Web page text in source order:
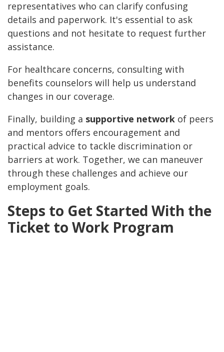
representatives who can clarify confusing
details and paperwork. It's essential to ask
questions and not hesitate to request further
assistance.
For healthcare concerns, consulting with
benefits counselors will help us understand
changes in our coverage.
Finally, building a supportive network of peers
and mentors offers encouragement and
practical advice to tackle discrimination or
barriers at work. Together, we can maneuver
through these challenges and achieve our
employment goals.
Steps to Get Started With the
Ticket to Work Program